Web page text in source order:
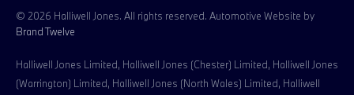
© 2026 Halliwell Jones. All rights reserved. Automotive Website by
Brand Twelve
Halliwell Jones Limited, Halliwell Jones (Chester) Limited, Halliwell Jones
(Warrington) Limited, Halliwell Jones (North Wales) Limited, Halliwell